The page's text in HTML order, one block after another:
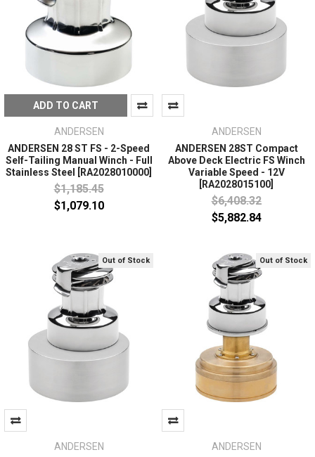
ADD TO CART
ANDERSEN
ANDERSEN 28 ST FS - 2-Speed
Self-Tailing Manual Winch - Full
Stainless Steel [RA2028010000]
$1,185.45
$1,079.10
ANDERSEN
ANDERSEN 28ST Compact
Above Deck Electric FS Winch
Variable Speed - 12V
[RA2028015100]
$6,408.32
$5,882.84
Out of Stock
ANDERSEN
Out of Stock
ANDERSEN